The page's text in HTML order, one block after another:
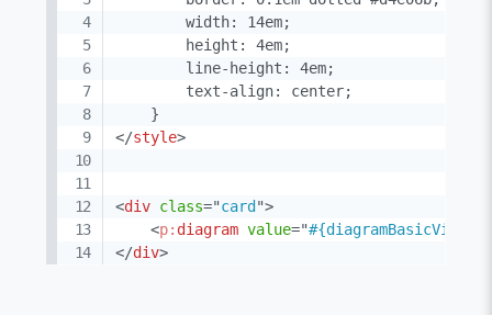
        width: 14em;
        height: 4em;
        line-height: 4em;
        text-align: center;
</style>
<div class="card ">
<p: diagram value="
</div>